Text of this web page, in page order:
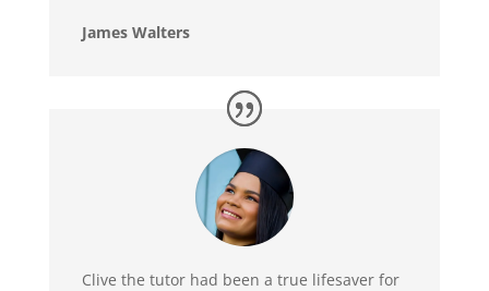
James Walters
Clive the tutor had been a true lifesaver for